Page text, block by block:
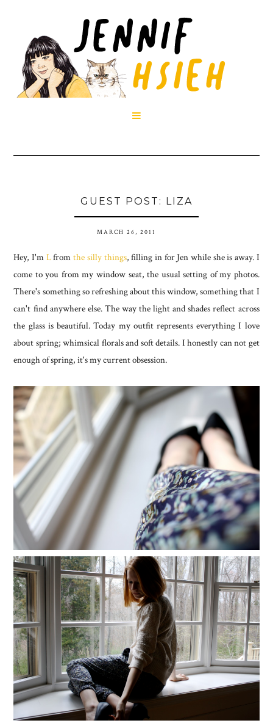

GUEST POST: LIZA
MARCH 26, 2011
Hey, I'm Lfromthe silly things, filling in for Jen while she is away. I
come to you from my window seat, the usual setting of my photos.
There's something so refreshing about this window, something that I
can't find anywhere else. The way the light and shades reflect across
the glass is beautiful. Today my outfit represents everything I love
about spring; whimsical florals and soft details. I honestly can not get
enough of spring, it's my current obsession.